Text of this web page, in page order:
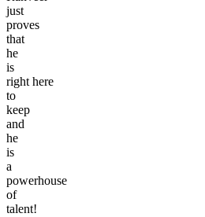
just
proves
that
he
is
right here
to
keep
and
he
is
a
powerhouse
of
talent!